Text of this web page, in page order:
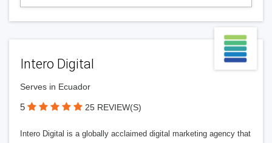
Intero Digital
Serves in Ecuador
5 25 REVIEW(S)
Intero Digital is a globally acclaimed digital marketing agency that